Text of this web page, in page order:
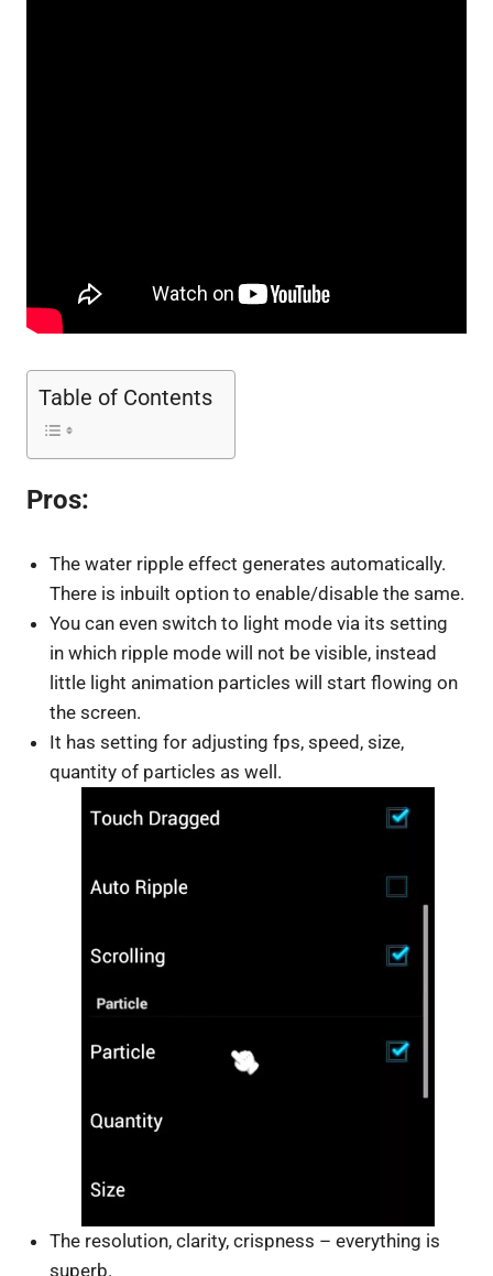
Table of Contents
Pros:
The water ripple effect generates automatically.
There is inbuilt option to enable/disable the same.
You can even switch to light mode via its setting
in which ripple mode will not be visible, instead
little light animation particles will start flowing on
the screen.
It has setting for adjusting fps, speed, size,
quantity of particles as well.
The resolution, clarity, crispness – everything is
superb.